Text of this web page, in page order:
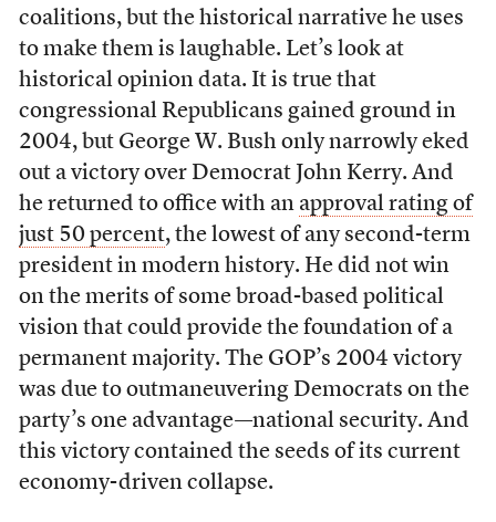
coalitions, but the historical narrative he uses
to make them is laughable. Let’s look at
historical opinion data. It is true that
congressional Republicans gained ground in
2004, but George W. Bush only narrowly eked
out a victory over Democrat John Kerry. And
he returned to office with an approval rating of
just 50 percent, the lowest of any second-term
president in modern history. He did not win
on the merits of some broad-based political
vision that could provide the foundation of a
permanent majority. The GOP’s 2004 victory
was due to outmaneuvering Democrats on the
party’s one advantage—national security. And
this victory contained the seeds of its current
economy-driven collapse.